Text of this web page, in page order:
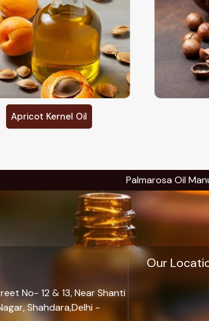
Argan Oil
Palmarosa Oil Manufacturers in Russia
No- 12 & 13, Near Shanti
Shahdara,Delhi -
Our